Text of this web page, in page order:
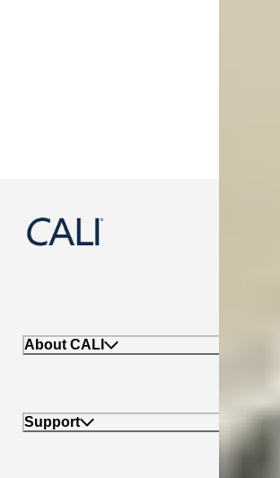
About CALI
Support